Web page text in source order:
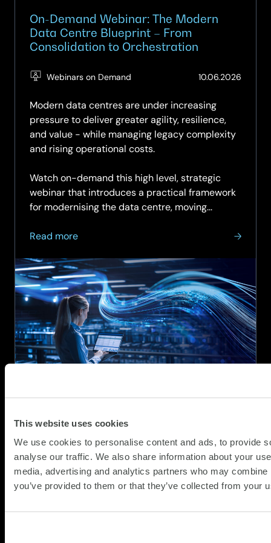
This website uses cookies
We use cookies to personalise content and ads, to provide
analyse our traffic. We also share information about your
media, advertising and analytics partners who may
you’ve provided to them or that they’ve collected from your
On-Demand Webinar: The Modern
Data Centre Blueprint – From
Consolidation to Orchestration
Webinars on Demand 10.06.2026
Modern data centres are under increasing
pressure to deliver greater agility, resilience,
and value - while managing legacy complexity
and rising operational costs.
Watch on-demand this high level, strategic
webinar that introduces a practical framework
for modernising the data centre, moving...
Read more
about
Demand
Webinar:
The
Modern
Data
Centre
Blueprint
–
Consolidation
Orchestration
A strategic briefing for organisations
navigating the next wave of change
SCC Perspective 16.04.2026
infrastructure landscape that is more